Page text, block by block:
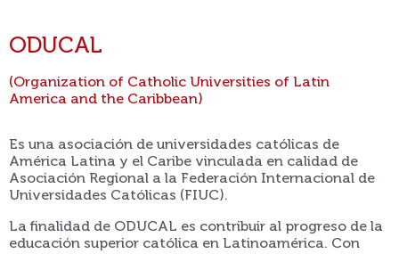
ODUCAL
(Organization of Catholic Universities of Latin
America and the Caribbean)
Es una asociación de universidades católicas de
América Latina y el Caribe vinculada en calidad de
Asociación Regional a la Federación Internacional de
Universidades Católicas (FIUC).
La finalidad de ODUCAL es contribuir al progreso de la
educación superior católica en Latinoamérica. Con